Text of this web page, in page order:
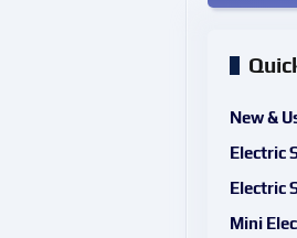
New &
Electric
Electric
Mini